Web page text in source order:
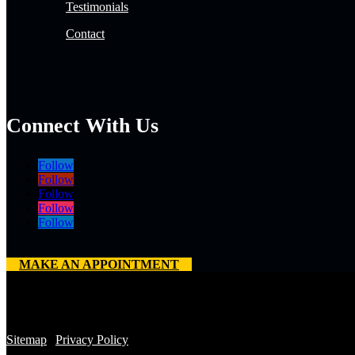
Testimonials
Contact
Connect With Us
Follow
Follow
Follow
Follow
Follow
MAKE AN APPOINTMENT
Sitemap
Privacy Policy